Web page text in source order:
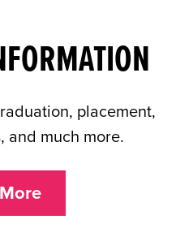
placement,
and much more.